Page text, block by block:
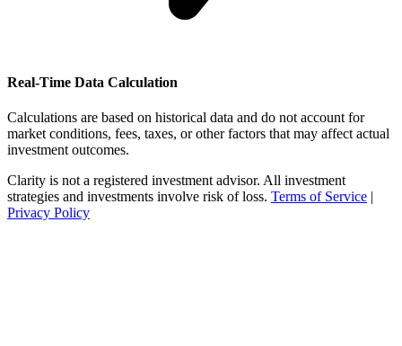
Real-Time Data Calculation
Calculations are based on historical data and do not account for
market conditions, fees, taxes, or other factors that may affect actual
investment outcomes.
Clarity is not a registered investment advisor. All investment
strategies and investments involve risk of loss. Terms of Service |
Privacy Policy